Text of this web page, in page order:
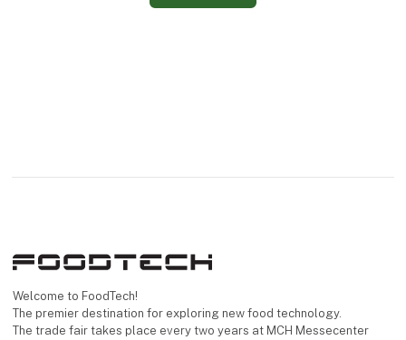
Welcome to FoodTech!
The premier destination for exploring new food technology.
The trade fair takes place every two years at MCH Messecenter